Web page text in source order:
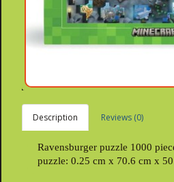
Description Reviews (0)
Ravensburger puzzle 1000
puzzle: 0.25 cm x 70.6 cm x